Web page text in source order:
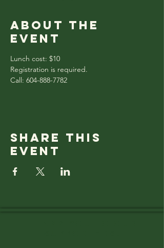
About the
event
Lunch cost: $10
Registration is required.
Call: 604-888-7782
Share this
event